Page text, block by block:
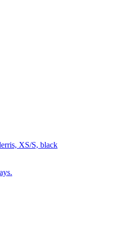
XS/S, black